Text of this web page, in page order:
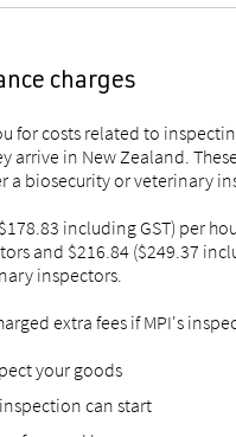
charges
for costs related to
arrive in New Zealand.
a biosecurity or veterinary
including GST) per
and $216.84 ($249.37
inspectors.
extra fees if MPI's
your goods
can start